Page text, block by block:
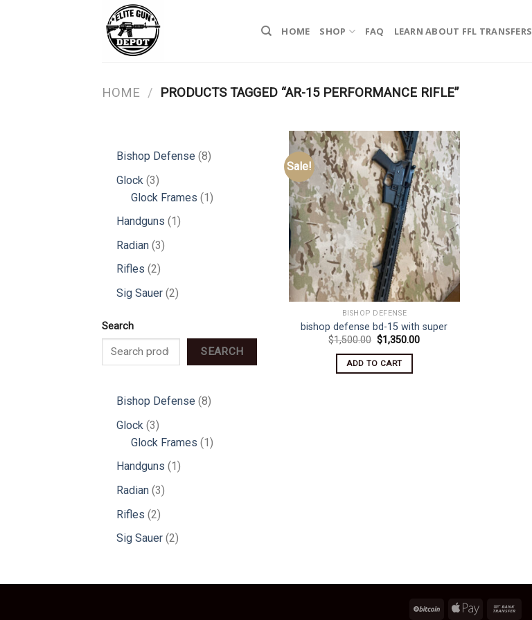
HOME SHOP FAQ LEARN ABOUT FFL TRANSFERS
HOME / PRODUCTS TAGGED “AR-15 PERFORMANCE RIFLE”
Bishop Defense 88
Glock 33
products
Glock Frames 11
Handguns 11
Radian 33
Rifles 22
products
Sig Sauer 22
Search
SEARCH
Bishop Defense 88
Glock 33
products
Glock Frames 11
Handguns 1 1
Radian 33
Rifles 22
products
Sig Sauer 22
Sale!
BISHOP DEFENSE
bishop defense bd-15 with super
$1,500.00 Original
was:
$1,500.00.
$1,350.00Current
ADD TO CART